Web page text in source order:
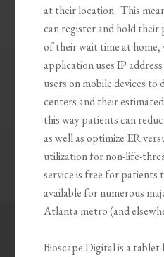
at their location. This
can register and hold their
of their wait time at
application uses IP
users on mobile devices to
centers and their
this way patients can
as well as optimize ER
utilization for non-life-
service is free for patients
available for numerous
Atlanta metro (and
Bioscape Digital is a